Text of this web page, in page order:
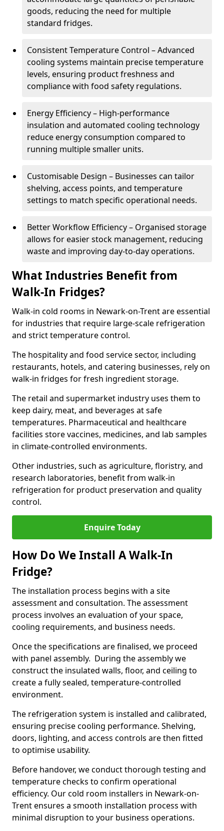
goods, reducing the need for multiple
standard fridges.
Consistent Temperature Control – Advanced
cooling systems maintain precise temperature
levels, ensuring product freshness and
compliance with food safety regulations.
Energy Efficiency – High-performance
insulation and automated cooling technology
reduce energy consumption compared to
running multiple smaller units.
Customisable Design – Businesses can tailor
shelving, access points, and temperature
settings to match specific operational needs.
Better Workflow Efficiency – Organised storage
allows for easier stock management, reducing
waste and improving day-to-day operations.
What Industries Benefit from
Walk-In Fridges?
Walk-in cold rooms in Newark-on-Trent are essential
for industries that require large-scale refrigeration
and strict temperature control.
The hospitality and food service sector, including
restaurants, hotels, and catering businesses, rely on
walk-in fridges for fresh ingredient storage.
The retail and supermarket industry uses them to
keep dairy, meat, and beverages at safe
temperatures. Pharmaceutical and healthcare
facilities store vaccines, medicines, and lab samples
in climate-controlled environments.
Other industries, such as agriculture, floristry, and
research laboratories, benefit from walk-in
refrigeration for product preservation and quality
control.
Enquire Today
How Do We Install A Walk-In
Fridge?
The installation process begins with a site
assessment and consultation. The assessment
process involves an evaluation of your space,
cooling requirements, and business needs.
Once the specifications are finalised, we proceed
with panel assembly. During the assembly we
construct the insulated walls, floor, and ceiling to
create a fully sealed, temperature-controlled
environment.
The refrigeration system is installed and calibrated,
ensuring precise cooling performance. Shelving,
doors, lighting, and access controls are then fitted
to optimise usability.
Before handover, we conduct thorough testing and
temperature checks to confirm operational
efficiency. Our cold room installers in Newark-on-
Trent ensures a smooth installation process with
minimal disruption to your business operations.